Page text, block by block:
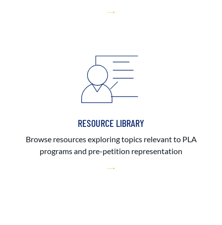
RESOURCE LIBRARY
Browse resources exploring topics relevant to PLA
programs and pre-petition representation